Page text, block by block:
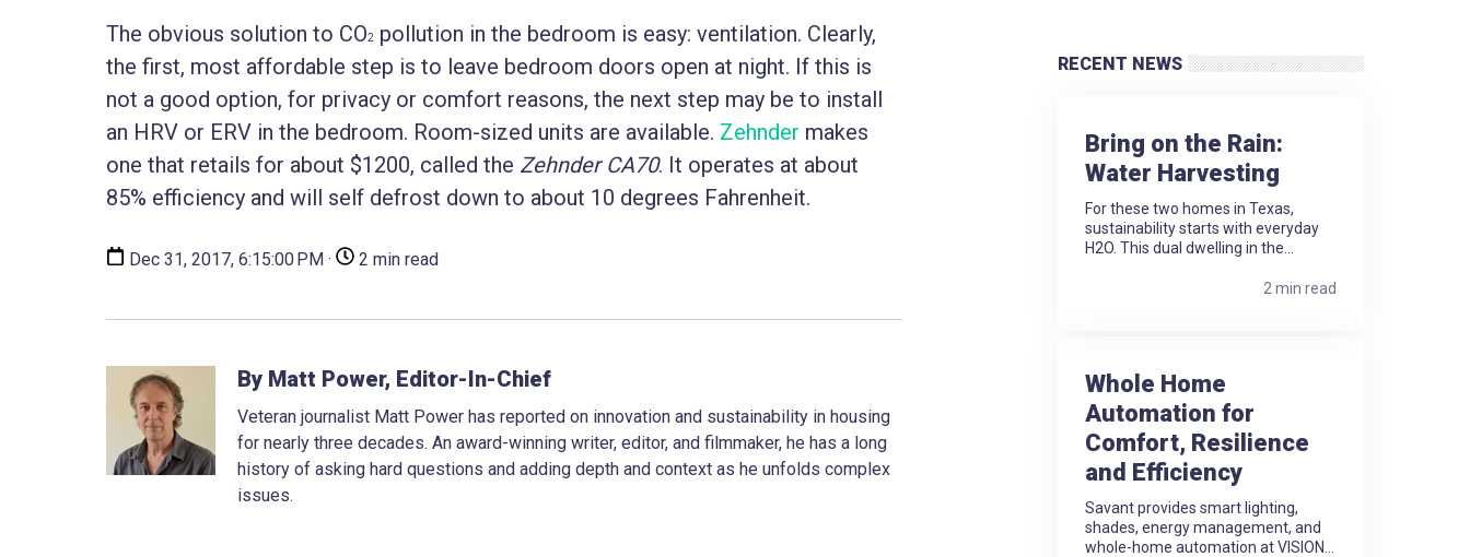
The obvious solution to CO2
pollution in the bedroom is easy: ventilation. Clearly,
the first, most affordable step is to leave bedroom doors open at night. If this is
not a good option, for privacy or comfort reasons, the next step may be to install
an HRV or ERV in the bedroom. Room-sized units are available. Zehnder makes
one that retails for about $1200, called the Zehnder CA70. It operates at about
85% efficiency and will self defrost down to about 10 degrees Fahrenheit.
Dec 31, 2017, 6:15:00 PM · 2 min read
By Matt Power, Editor-In-Chief
Veteran journalist Matt Power has reported on innovation and sustainability in housing
for nearly three decades. An award-winning writer, editor, and filmmaker, he has a long
history of asking hard questions and adding depth and context as he unfolds complex
issues.
RECENT NEWS
Bring on the Rain:
Water Harvesting
For these two homes in Texas,
sustainability starts with everyday
H2O. This dual dwelling in the...
2 min read
Whole Home
Automation for
Comfort, Resilience
and Efficiency
Savant provides smart lighting,
shades, energy management, and
whole-home automation at VISION...